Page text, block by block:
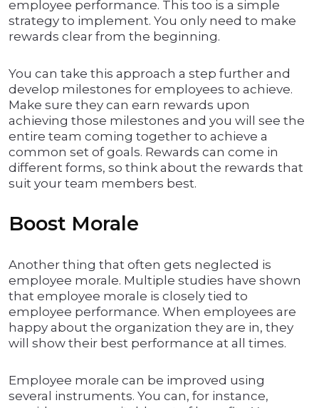
employee performance. This too is a simple
strategy to implement. You only need to make
rewards clear from the beginning.
You can take this approach a step further and
develop milestones for employees to achieve.
Make sure they can earn rewards upon
achieving those milestones and you will see the
entire team coming together to achieve a
common set of goals. Rewards can come in
different forms, so think about the rewards that
suit your team members best.
Boost Morale
Another thing that often gets neglected is
employee morale. Multiple studies have shown
that employee morale is closely tied to
employee performance. When employees are
happy about the organization they are in, they
will show their best performance at all times.
Employee morale can be improved using
several instruments. You can, for instance,